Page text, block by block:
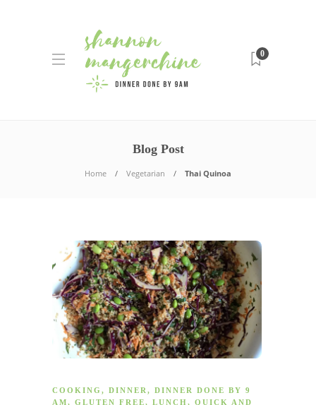
0
Blog Post
Home Vegetarian Thai Quinoa
COOKING , DINNER , DINNER DONE BY 9
AM, GLUTEN FREE, LUNCH, QUICK AND